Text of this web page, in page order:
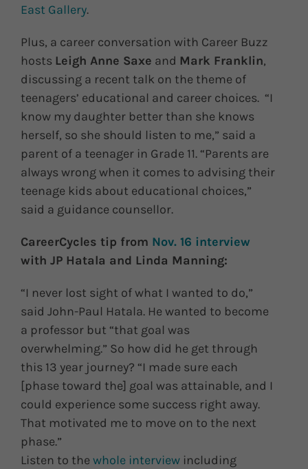
East Gallery.
Plus, a career conversation with Career Buzz
hosts Leigh Anne Saxe and Mark Franklin,
discussing a recent talk on the theme of
teenagers’ educational and career choices. “I
know my daughter better than she knows
herself, so she should listen to me,” said a
parent of a teenager in Grade 11. “Parents are
always wrong when it comes to advising their
teenage kids about educational choices,”
said a guidance counsellor.
CareerCycles tip from Nov. 16 interview
with JP Hatala and Linda Manning:
“I never lost sight of what I wanted to do,”
said John-Paul Hatala. He wanted to become
a professor but “that goal was
overwhelming.” So how did he get through
this 13 year journey? “I made sure each
[phase toward the] goal was attainable, and I
could experience some success right away.
That motivated me to move on to the next
phase.”
Listen to the whole interview including